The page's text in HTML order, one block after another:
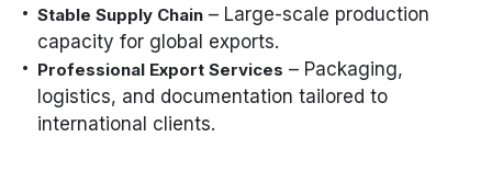
Stable Supply Chain – Large-scale production
capacity for global exports.
Professional Export Services – Packaging,
logistics, and documentation tailored to
international clients.